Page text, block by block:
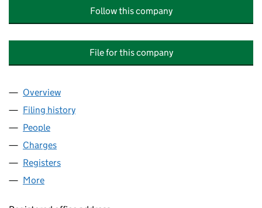
Follow this company
File for this company
Company
Overview
Filing history
People
Charges
Registers
More